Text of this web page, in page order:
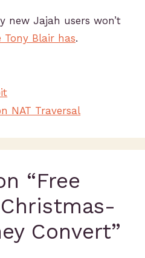
new Jajah users won’t
Tony Blair has.
NAT Traversal
“Free
Convert”